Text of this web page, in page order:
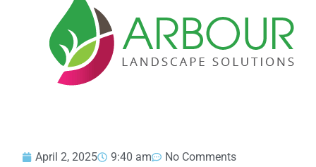
April 2, 2025 9:40 am No Comments